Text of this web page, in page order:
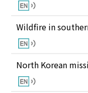
Wildfire in
North Korean